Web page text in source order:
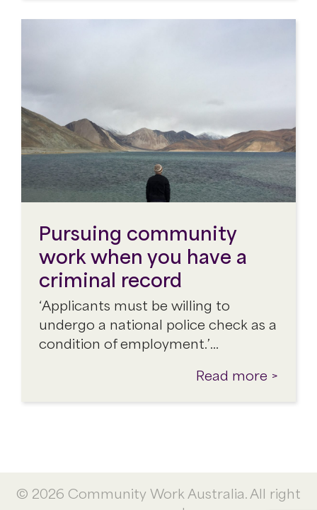
Pursuing community
work when you have a
criminal record
‘Applicants must be willing to
undergo a national police check as a
condition of employment.’…
Read more >
© 2026 Community Work Australia. All right